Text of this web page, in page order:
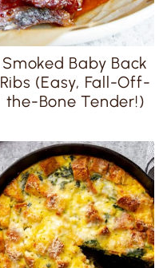
Smoked Baby Back
Ribs (Easy, Fall-Off-
the-Bone Tender!)